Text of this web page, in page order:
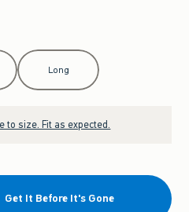
Long
to size. Fit as expected.
Get It Before It's Gone